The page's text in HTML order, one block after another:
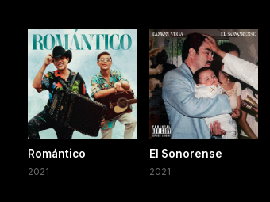
Romántico
2021
El Sonorense
2021